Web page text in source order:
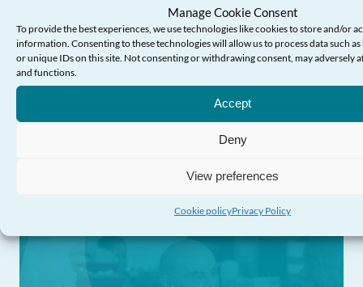
Manage Cookie Consent
To provide the best experiences, we use technologies like cookies to store and/or
information. Consenting to these technologies will allow us to process data such
or unique IDs on this site. Not consenting or withdrawing consent, may adversely
and functions.
Accept
Deny
View preferences
Cookie policyPrivacy Policy
News
Response to the Health, Social Care and
Sport Committee’s report: Caring for our